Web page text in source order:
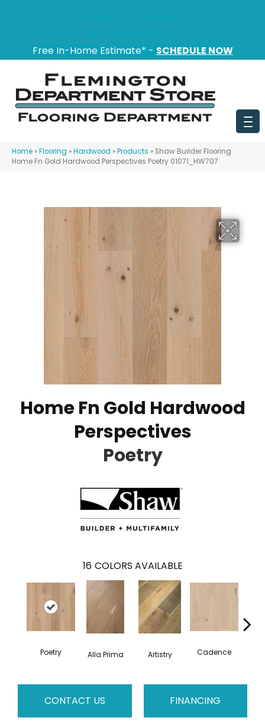
Free In-Home Estimate* - SCHEDULE NOW
Home »Flooring »Hardwood »Products » Shaw Builder Flooring
Home Fn Gold Hardwood Perspectives Poetry 01071_HW707
Home Fn Gold Hardwood
Perspectives
Poetry
16 COLORS AVAILABLE
Poetry Alla Prima Artistry Cadence
CONTACT US FINANCING